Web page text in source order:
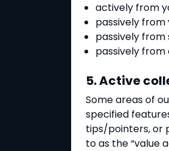
actively from
passively from
passively
passively from
5. Active
Some areas of
specified
tips/pointers, or
to as the “value